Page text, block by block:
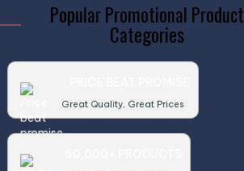
Popular Promotional Product
Categories
Great Quality, Great Prices